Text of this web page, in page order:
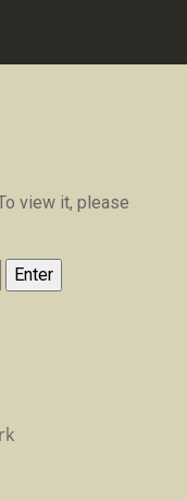
view it, please